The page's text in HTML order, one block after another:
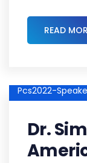
READ
Pcs2022-
Dr.